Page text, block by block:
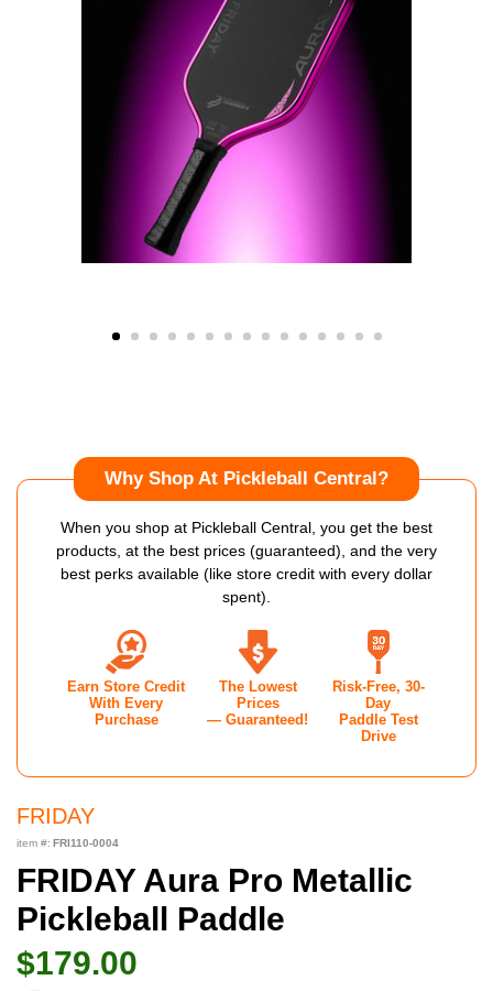
FRIDAY
item #: FRI110-0004
FRIDAY Aura Pro Metallic
Pickleball Paddle
$179.00
Why Shop At Pickleball Central?
When you shop at Pickleball Central, you get the best
products, at the best prices (guaranteed), and the very
best perks available (like store credit with every dollar
spent).
Earn Store Credit
With Every
Purchase
The Lowest
Prices
— Guaranteed!
Risk-Free, 30-
Day
Paddle Test
Drive